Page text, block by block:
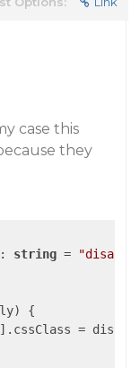
case this
they
string =
{
=